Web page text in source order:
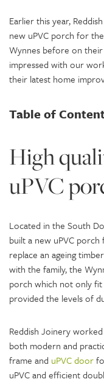
Earlier this year,
new uPVC porch for
Wynnes before on
impressed with our
their latest home
Table of
High
uPVC
Located in the South
built a new uPVC
replace an ageing
with the family, the
porch which not only fit
provided the levels of
Reddish Joinery
both modern and
frame and uPVC door
uPVC and efficient